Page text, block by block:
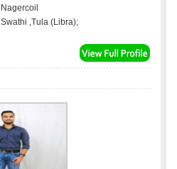
Nagercoil
Swathi ,Tula (Libra);